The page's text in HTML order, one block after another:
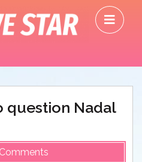
question Nadal